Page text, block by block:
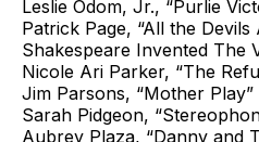
Leslie Odom, Jr., “Purlie
Patrick Page, “All the
Shakespeare Invented The
Nicole Ari Parker, “The
Jim Parsons, “Mother Play”
Sarah Pidgeon,
Aubrey Plaza, “Danny and